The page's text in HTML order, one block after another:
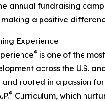
annual fundraising
a positive
Experience
® is one of the
across the U.S.
rooted in a passion
® Curriculum, which